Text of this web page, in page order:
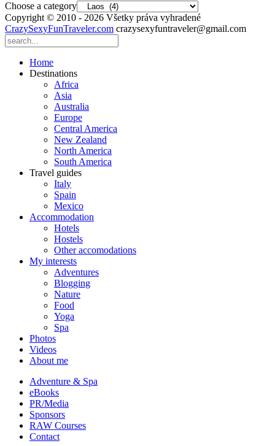
Choose a category
Copyright © 2010 - 2026 Všetky práva vyhradené
CrazySexyFunTraveler.com crazysexyfuntraveler@gmail.com
Home
Destinations
Africa
Asia
Australia
Europe
Central America
New Zealand
North America
South America
Travel guides
Italy
Spain
Mexico
Accommodation
Hotels
Hostels
Other accomodations
My interests
Adventures
Blogging
Nature
Food
Yoga
Spa
Photos
Videos
About me
Adventure & Spa
eBooks
PR/Media
Sponsors
RAW Courses
Contact